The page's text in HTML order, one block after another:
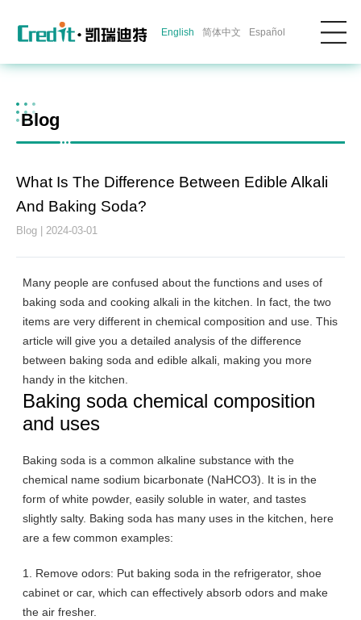
English 简体中文 Español
Blog
What Is The Difference Between Edible Alkali
And Baking Soda?
Blog | 2024-03-01
Many people are confused about the functions and uses of
baking soda and cooking alkali in the kitchen. In fact, the two
items are very different in chemical composition and use. This
article will give you a detailed analysis of the difference
between baking soda and edible alkali, making you more
handy in the kitchen.
Baking soda chemical composition
and uses
Baking soda is a common alkaline substance with the
chemical name sodium bicarbonate (NaHCO3). It is in the
form of white powder, easily soluble in water, and tastes
slightly salty. Baking soda has many uses in the kitchen, here
are a few common examples:
1. Remove odors: Put baking soda in the refrigerator, shoe
cabinet or car, which can effectively absorb odors and make
the air fresher.